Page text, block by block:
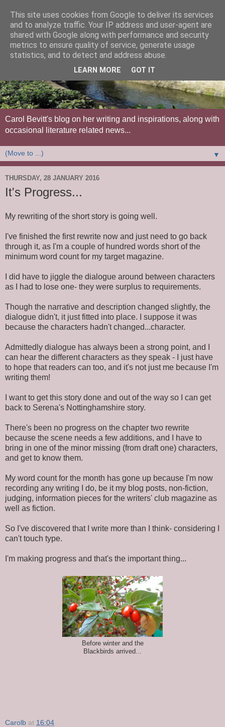
Carol Bevitt's blog on her writing and inspirations, along with
occasional literature related news...
▼
THURSDAY, 28 JANUARY 2016
It's Progress...
My rewriting of the short story is going well.
I've finished the first rewrite now and just need to go back
through it, as I'm a couple of hundred words short of the
minimum word count for my target magazine.
I did have to jiggle the dialogue around between characters
as I had to lose one- they were surplus to requirements.
Though the narrative and description changed slightly, the
dialogue didn't, it just fitted into place. I suppose it was
because the characters hadn't changed...character.
Admittedly dialogue has always been a strong point, and I
can hear the different characters as they speak - I just have
to hope that readers can too, and it's not just me because I'm
writing them!
I want to get this story done and out of the way so I can get
back to Serena's Nottinghamshire story.
There's been no progress on the chapter two rewrite
because the scene needs a few additions, and I have to
bring in one of the minor missing (from draft one) characters,
and get to know them.
My word count for the month has gone up because I'm now
recording any writing I do, be it my blog posts, non-fiction,
judging, information pieces for the writers' club magazine as
well as fiction.
So I've discovered that I write more than I think- considering I
can't touch type.
I'm making progress and that's the important thing...
Before winter and the
Blackbirds arrived...
Carolb at 16:04
This site uses cookies from Google to deliver its services
and to analyze traffic. Your IP address and user-agent are
shared with Google along with performance and security
metrics to ensure quality of service, generate usage
statistics, and to detect and address abuse.
LEARN MORE GOT IT